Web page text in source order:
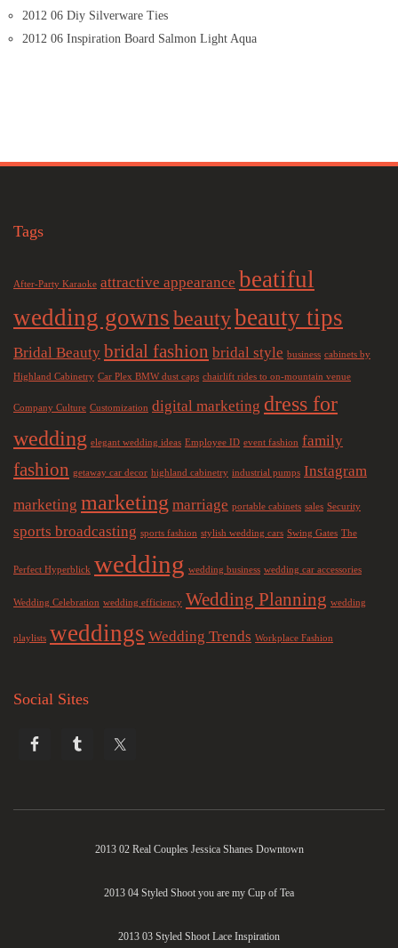
2012 06 Diy Silverware Ties
2012 06 Inspiration Board Salmon Light Aqua
Tags
After-Party Karaoke attractive appearance beatiful
wedding gownsbeautybeauty tips
Bridal Beauty bridal fashion bridal style business cabinets by
Highland Cabinetry Car Plex BMW dust caps chairlift rides to on-mountain venue
Company Culture Customization digital marketing dress for
wedding elegant wedding ideas Employee ID event fashion family
fashion getaway car decor highland cabinetry industrial pumps Instagram
marketing marketing marriage portable cabinets sales Security
sports broadcasting sports fashion stylish wedding cars Swing Gates The
Perfect Hyperblick wedding wedding business wedding car accessories
Wedding Celebration wedding efficiency Wedding Planning wedding
playlists weddings Wedding Trends Workplace Fashion
Social Sites
2013 02 Real Couples Jessica Shanes Downtown
2013 04 Styled Shoot you are my Cup of Tea
2013 03 Styled Shoot Lace Inspiration